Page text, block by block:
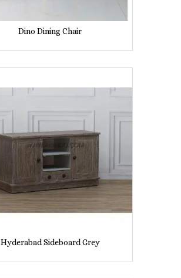
Dino Dining Chair
Hyderabad Sideboard Grey